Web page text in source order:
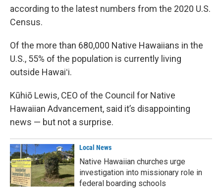
according to the latest numbers from the 2020 U.S.
Census.
Of the more than 680,000 Native Hawaiians in the
U.S., 55% of the population is currently living
outside Hawaiʻi.
Kūhiō Lewis, CEO of the Council for Native
Hawaiian Advancement, said it’s disappointing
news — but not a surprise.
Local News
Native Hawaiian churches urge
investigation into missionary role in
federal boarding schools